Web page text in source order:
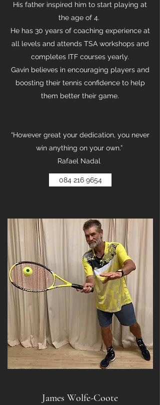
His father inspired him to start playing at
the age of 4.
He has 30 years of coaching experience at
all levels and attends TSA workshops and
completes ITF courses yearly.
Gavin believes in encouraging players and
boosting their tennis confidence to help
them better their game.
“However great your dedication, you never
win anything on your own.”
Rafael Nadal
084 216 9654
James Wolfe-Coote